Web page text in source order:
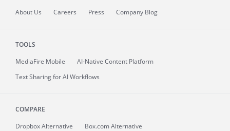
About Us Careers Press Company Blog
TOOLS
MediaFire Mobile
AI-Native Content Platform
Text Sharing for AI Workflows
COMPARE
Dropbox Alternative
Box.com Alternative